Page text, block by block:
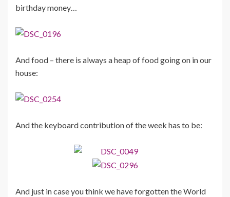
birthday money…
And food – there is always a heap of food going on in our
house:
And the keyboard contribution of the week has to be:
And just in case you think we have forgotten the World